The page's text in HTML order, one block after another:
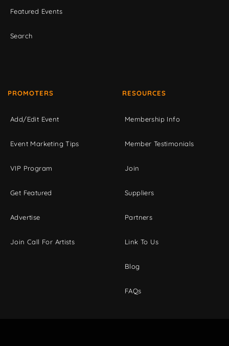
Featured Events
Search
PROMOTERS
Add/Edit Event
Event Marketing Tips
VIP Program
Get Featured
Advertise
Join Call For Artists
RESOURCES
Membership Info
Member Testimonials
Join
Suppliers
Partners
Link To Us
Blog
FAQs